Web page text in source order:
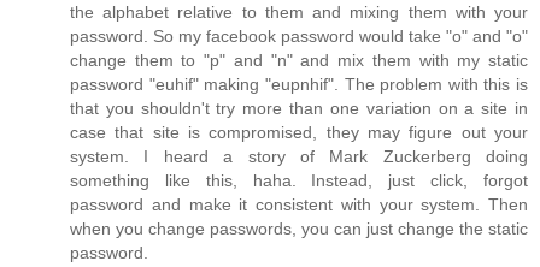
the alphabet relative to them and mixing them with your
password. So my facebook password would take "o" and "o"
change them to "p" and "n" and mix them with my static
password "euhif" making "eupnhif". The problem with this is
that you shouldn't try more than one variation on a site in
case that site is compromised, they may figure out your
system. I heard a story of Mark Zuckerberg doing
something like this, haha. Instead, just click, forgot
password and make it consistent with your system. Then
when you change passwords, you can just change the static
password.